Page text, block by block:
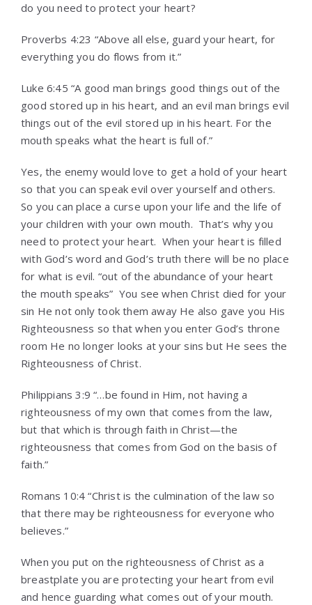
do you need to protect your heart?
Proverbs 4:23 “Above all else, guard your heart, for
everything you do flows from it.”
Luke 6:45 “A good man brings good things out of the
good stored up in his heart, and an evil man brings evil
things out of the evil stored up in his heart. For the
mouth speaks what the heart is full of.”
Yes, the enemy would love to get a hold of your heart
so that you can speak evil over yourself and others.
So you can place a curse upon your life and the life of
your children with your own mouth. That’s why you
need to protect your heart. When your heart is filled
with God’s word and God’s truth there will be no place
for what is evil. “out of the abundance of your heart
the mouth speaks” You see when Christ died for your
sin He not only took them away He also gave you His
Righteousness so that when you enter God’s throne
room He no longer looks at your sins but He sees the
Righteousness of Christ.
Philippians 3:9 “…be found in Him, not having a
righteousness of my own that comes from the law,
but that which is through faith in Christ—the
righteousness that comes from God on the basis of
faith.”
Romans 10:4 “Christ is the culmination of the law so
that there may be righteousness for everyone who
believes.”
When you put on the righteousness of Christ as a
breastplate you are protecting your heart from evil
and hence guarding what comes out of your mouth.